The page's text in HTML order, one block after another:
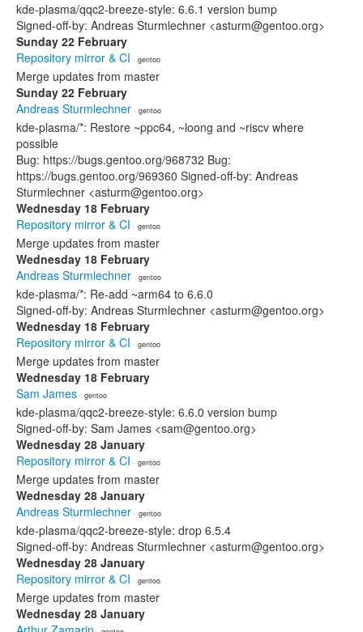
kde-plasma/qqc2-breeze-style: 6.6.1 version bump
Signed-off-by: Andreas Sturmlechner <asturm@gentoo.org>
Sunday 22 February
Repository mirror & CI · gentoo
Merge updates from master
Sunday 22 February
Andreas Sturmlechner · gentoo
kde-plasma/*: Restore ~ppc64, ~loong and ~riscv where
possible
Bug: https://bugs.gentoo.org/968732 Bug:
https://bugs.gentoo.org/969360 Signed-off-by: Andreas
Sturmlechner <asturm@gentoo.org>
Wednesday 18 February
Repository mirror & CI · gentoo
Merge updates from master
Wednesday 18 February
Andreas Sturmlechner · gentoo
kde-plasma/*: Re-add ~arm64 to 6.6.0
Signed-off-by: Andreas Sturmlechner <asturm@gentoo.org>
Wednesday 18 February
Repository mirror & CI · gentoo
Merge updates from master
Wednesday 18 February
Sam James · gentoo
kde-plasma/qqc2-breeze-style: 6.6.0 version bump
Signed-off-by: Sam James <sam@gentoo.org>
Wednesday 28 January
Repository mirror & CI · gentoo
Merge updates from master
Wednesday 28 January
Andreas Sturmlechner · gentoo
kde-plasma/qqc2-breeze-style: drop 6.5.4
Signed-off-by: Andreas Sturmlechner <asturm@gentoo.org>
Wednesday 28 January
Repository mirror & CI · gentoo
Merge updates from master
Wednesday 28 January